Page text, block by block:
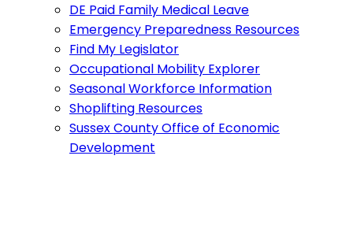
DE Paid Family Medical Leave
Emergency Preparedness Resources
Find My Legislator
Occupational Mobility Explorer
Seasonal Workforce Information
Shoplifting Resources
Sussex County Office of Economic
Development